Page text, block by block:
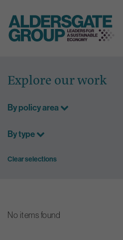
content
Explore our work
By policy area
By type
Clear selections
No items found